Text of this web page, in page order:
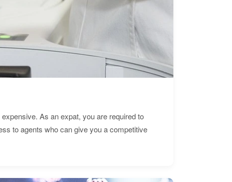
As an expat, you are required to
to agents who can give you a competitive